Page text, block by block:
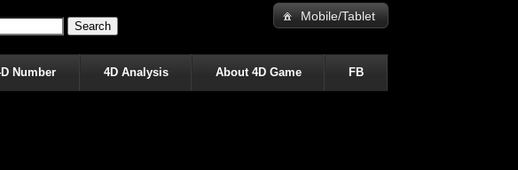
Mobile/Tablet
Number 4D Analysis About 4D Game FB